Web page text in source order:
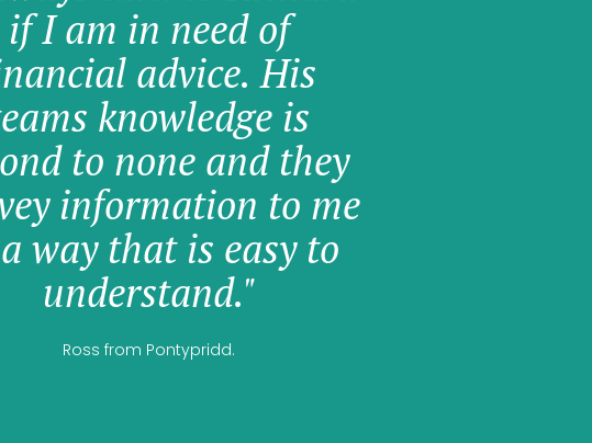
if I am in need of
advice. His
knowledge is
to none and they
information to me
way that is easy to
understand."
Ross from Pontypridd.